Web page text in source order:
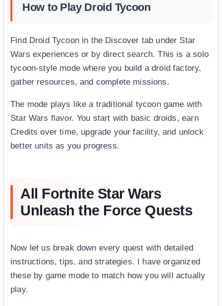
How to Play Droid Tycoon
Find Droid Tycoon in the Discover tab under Star
Wars experiences or by direct search. This is a solo
tycoon-style mode where you build a droid factory,
gather resources, and complete missions.
The mode plays like a traditional tycoon game with
Star Wars flavor. You start with basic droids, earn
Credits over time, upgrade your facility, and unlock
better units as you progress.
All Fortnite Star Wars
Unleash the Force Quests
Now let us break down every quest with detailed
instructions, tips, and strategies. I have organized
these by game mode to match how you will actually
play.